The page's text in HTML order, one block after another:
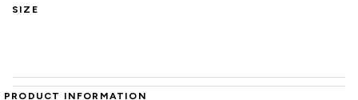
SIZE
PRODUCT INFORMATION